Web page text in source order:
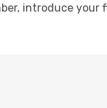
introduce